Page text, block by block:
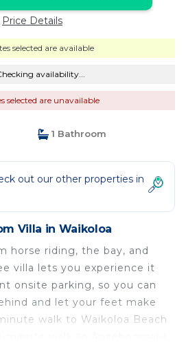
Price Details
selected are available
availability...
selected are unavailable
1 Bathroom
out our other properties in
Villa in Waikoloa
horse riding, the bay, and
villa lets you experience it
onsite parking, so you can
and let your feet make
walk to Waikoloa Beach